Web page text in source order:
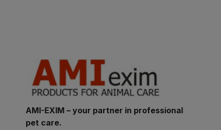
AMI-EXIM – your partner in professional
pet care.